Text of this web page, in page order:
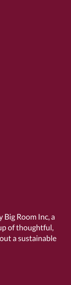
Big Room Inc, a
of thoughtful,
a sustainable